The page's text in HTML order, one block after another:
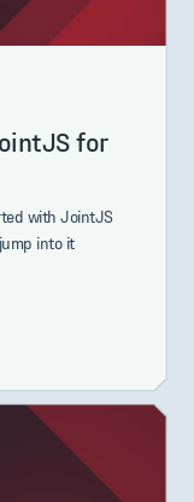
for
with JointJS
into it